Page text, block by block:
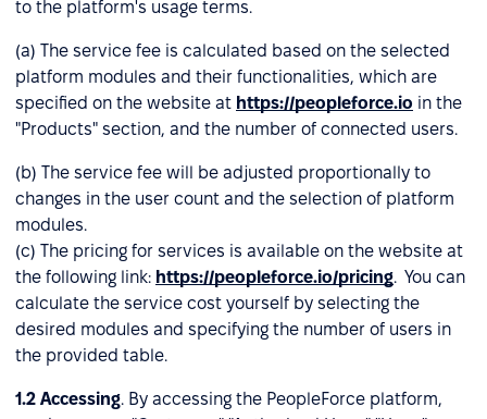
to the platform's usage terms.
(a) The service fee is calculated based on the selected
platform modules and their functionalities, which are
specified on the website at https://peopleforce.io in the
"Products" section, and the number of connected users.
(b) The service fee will be adjusted proportionally to
changes in the user count and the selection of platform
modules.
(c) The pricing for services is available on the website at
the following link: https://peopleforce.io/pricing. You can
calculate the service cost yourself by selecting the
desired modules and specifying the number of users in
the provided table.
1.2 Accessing. By accessing the PeopleForce platform,